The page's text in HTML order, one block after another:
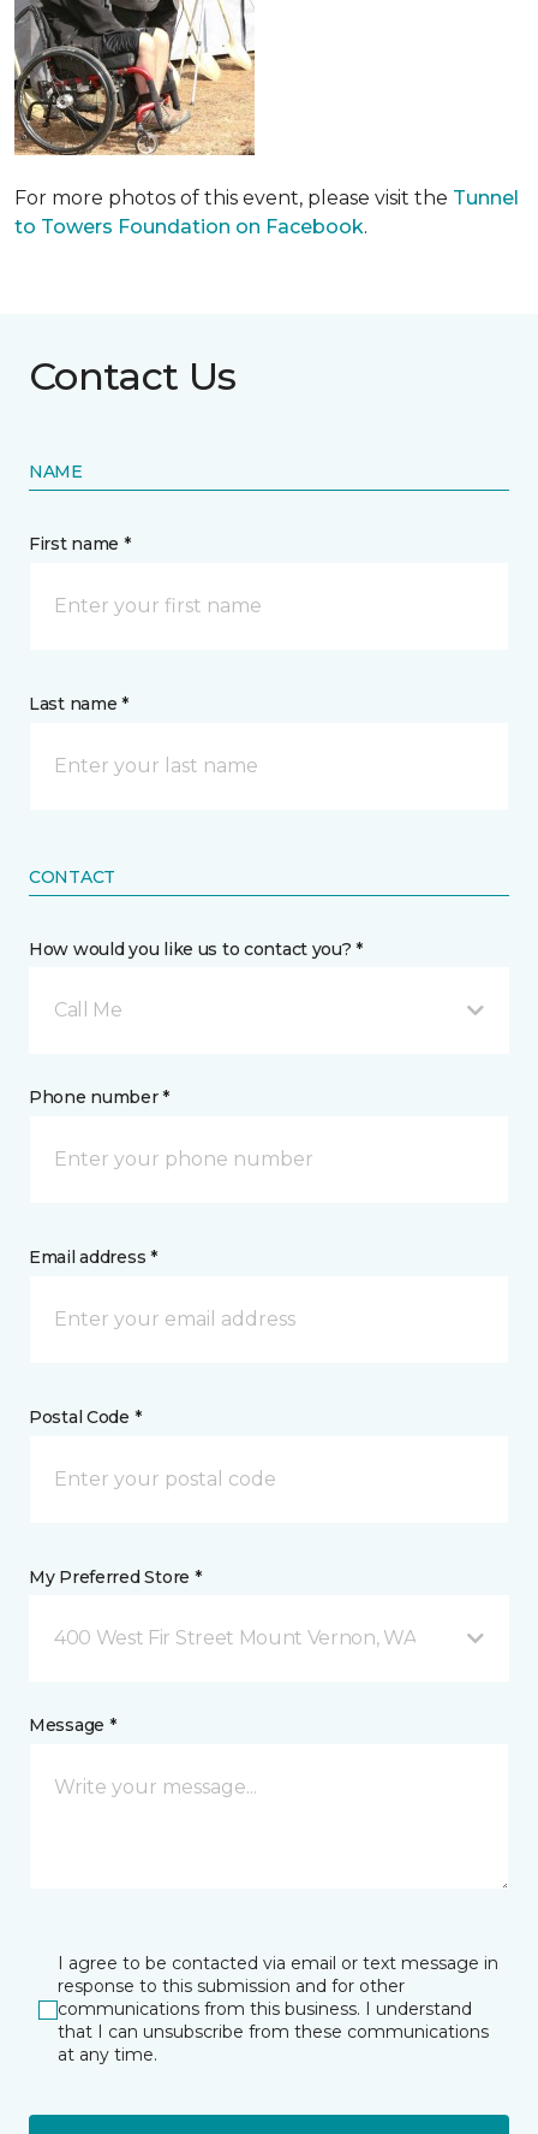
For more photos of this event, please visit the Tunnel
to Towers Foundation on Facebook.
Contact Us
NAME
First name *
Last name *
CONTACT
How would you like us to contact you? *
Call Me
Phone number *
Email address *
Postal Code *
My Preferred Store *
400 West Fir Street Mount Vernon, WA
Message *
I agree to be contacted via email or text message in
response to this submission and for other
communications from this business. I understand
that I can unsubscribe from these communications
at any time.